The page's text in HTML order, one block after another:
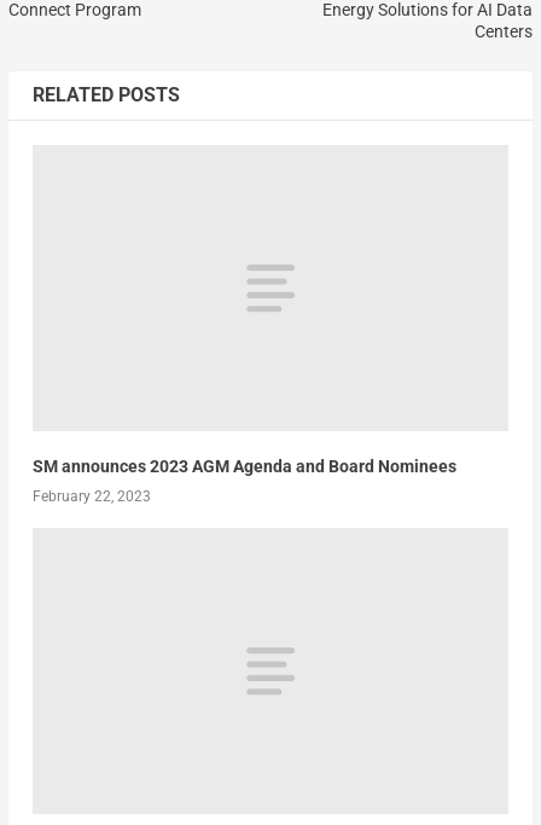
Connect Program
Energy Solutions for AI Data
Centers
RELATED POSTS
SM announces 2023 AGM Agenda and Board Nominees
February 22, 2023